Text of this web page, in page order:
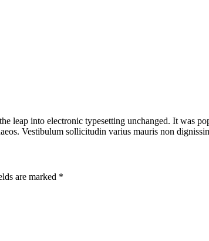
leap into electronic typesetting unchanged. It was
Vestibulum sollicitudin varius mauris non
are marked *